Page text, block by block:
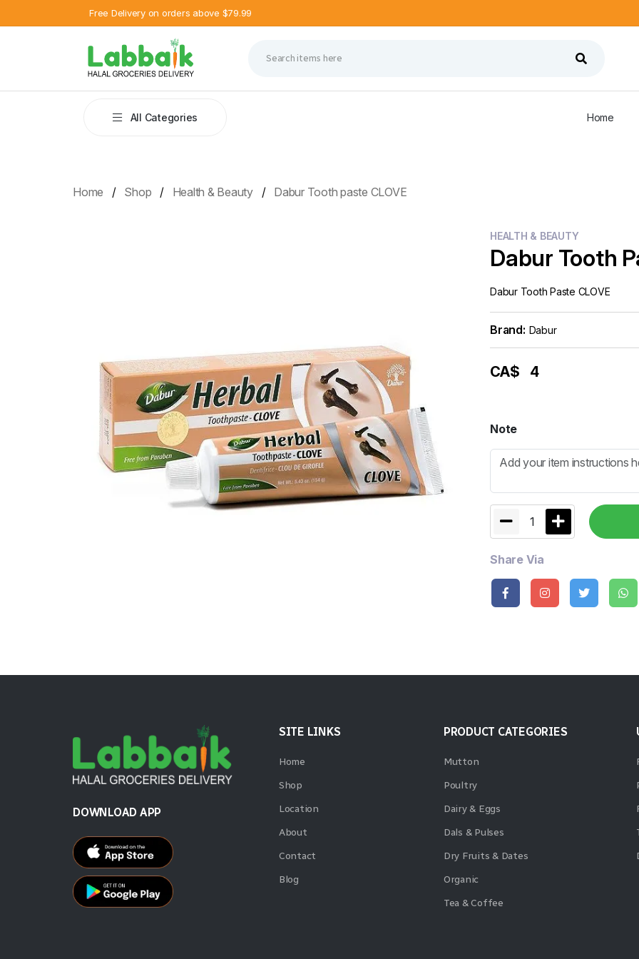
Free Delivery on orders above $79.99
All Categories Home
Home Shop Health & Beauty Dabur Tooth paste CLOVE
HEALTH & BEAUTY
Dabur Tooth
Dabur Tooth Paste CLOVE
Brand: Dabur
CA$ 4
Note
1
Share Via
DOWNLOAD APP
SITE LINKS
Home
Shop
Location
About
Contact
Blog
PRODUCT CATEGORIES
Mutton
Poultry
Dairy & Eggs
Dals & Pulses
Dry Fruits & Dates
Organic
Tea & Coffee